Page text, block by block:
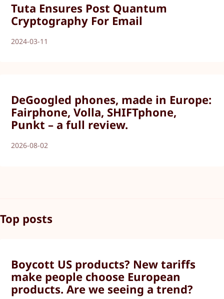
Tuta Ensures Post Quantum
Cryptography For Email
2024-03-11
DeGoogled phones, made in Europe:
Fairphone, Volla, SHIFTphone,
Punkt – a full review.
2026-08-02
Top posts
Boycott US products? New tariffs
make people choose European
products. Are we seeing a trend?